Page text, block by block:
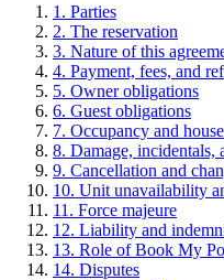
1. Parties
2. The reservation
3. Nature of this
4. Payment, fees, and
5. Owner obligations
6. Guest obligations
7. Occupancy and
8. Damage, incidentals,
9. Cancellation and
10. Unit unavailability
11. Force majeure
12. Liability and
13. Role of Book My
14. Disputes